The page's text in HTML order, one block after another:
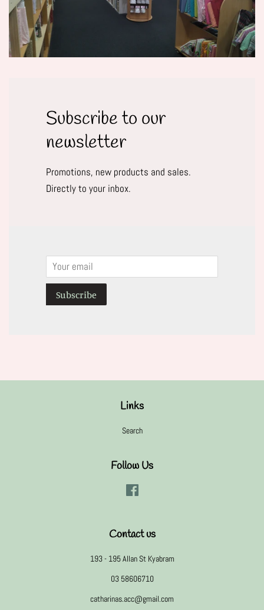
Subscribe to our
newsletter
Promotions, new products and sales.
Directly to your inbox.
Email
Subscribe
Links
Search
Follow Us
Contact us
193 - 195 Allan St Kyabram
03 58606710
catharinas.acc@gmail.com